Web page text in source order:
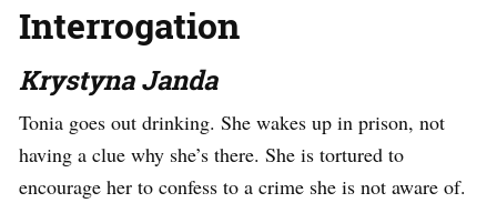
Interrogation
Krystyna Janda
Tonia goes out drinking. She wakes up in prison, not
having a clue why she’s there. She is tortured to
encourage her to confess to a crime she is not aware of.